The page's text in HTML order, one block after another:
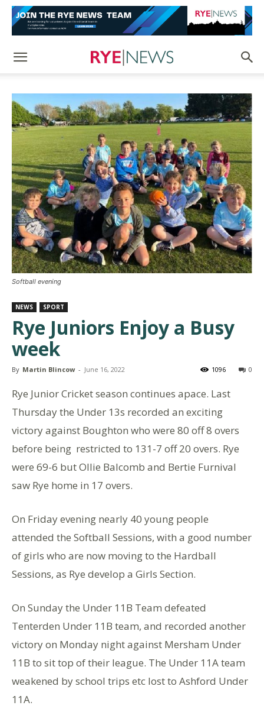
Softball evening
NEWS SPORT
Rye Juniors Enjoy a Busy
week
By Martin Blincow - June 16, 2022 0
1096
Rye Junior Cricket season continues apace. Last
Thursday the Under 13s recorded an exciting
victory against Boughton who were 80 off 8 overs
before being restricted to 131-7 off 20 overs. Rye
were 69-6 but Ollie Balcomb and Bertie Furnival
saw Rye home in 17 overs.
On Friday evening nearly 40 young people
attended the Softball Sessions, with a good number
of girls who are now moving to the Hardball
Sessions, as Rye develop a Girls Section.
On Sunday the Under 11B Team defeated
Tenterden Under 11B team, and recorded another
victory on Monday night against Mersham Under
11B to sit top of their league. The Under 11A team
weakened by school trips etc lost to Ashford Under
11A.